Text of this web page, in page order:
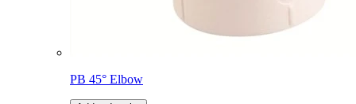
PB 45° Elbow